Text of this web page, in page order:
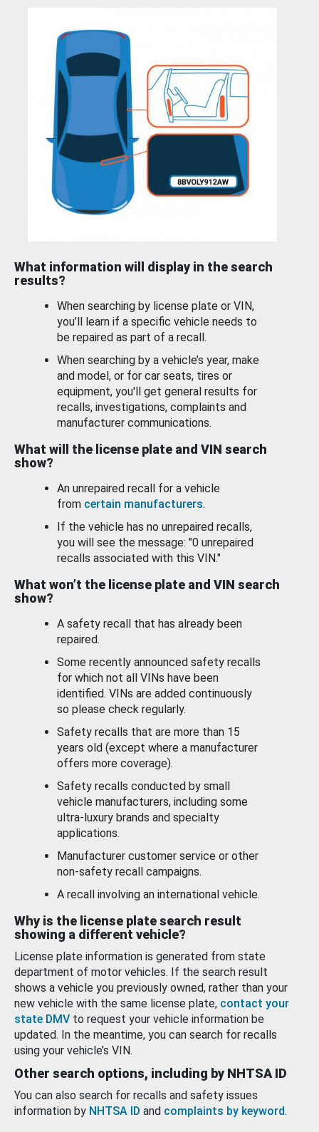
What information will display in the search
results?
When searching by license plate or VIN,
you’ll learn if a specific vehicle needs to
be repaired as part of a recall.
When searching by a vehicle’s year, make
and model, or for car seats, tires or
equipment, you'll get general results for
recalls, investigations, complaints and
manufacturer communications.
What will the license plate and VIN search
show?
An unrepaired recall for a vehicle
from certain manufacturers.
If the vehicle has no unrepaired recalls,
you will see the message: "0 unrepaired
recalls associated with this VIN."
What won’t the license plate and VIN search
show?
A safety recall that has already been
repaired.
Some recently announced safety recalls
for which not all VINs have been
identified. VINs are added continuously
so please check regularly.
Safety recalls that are more than 15
years old (except where a manufacturer
offers more coverage).
Safety recalls conducted by small
vehicle manufacturers, including some
ultra-luxury brands and specialty
applications.
Manufacturer customer service or other
non-safety recall campaigns.
A recall involving an international vehicle.
Why is the license plate search result
showing a different vehicle?
License plate information is generated from state
department of motor vehicles. If the search result
shows a vehicle you previously owned, rather than your
new vehicle with the same license plate, contact your
state DMV to request your vehicle information be
updated. In the meantime, you can search for recalls
using your vehicle’s VIN.
Other search options, including by NHTSA ID
You can also search for recalls and safety issues
information by NHTSA ID and complaints by keyword.